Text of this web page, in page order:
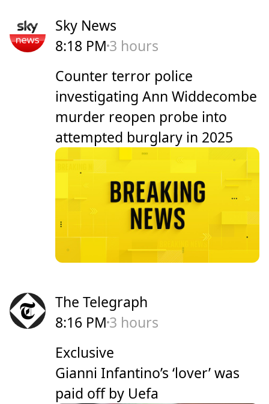
Sky News
8:18 PM 3 hours
Counter terror police
investigating Ann Widdecombe
murder reopen probe into
attempted burglary in 2025
The Telegraph
8:16 PM 3 hours
Exclusive
Gianni Infantino’s ‘lover’ was
paid off by Uefa